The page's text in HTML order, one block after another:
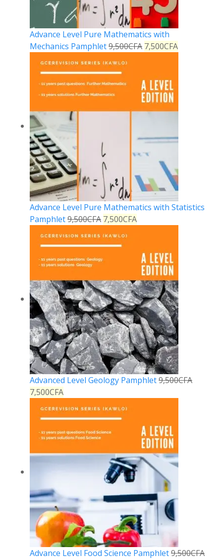
Advance Level Pure Mathematics with
Mechanics Pamphlet9,500CFA 7,500CFA
Advance Level Pure Mathematics with Statistics
Pamphlet9,500CFA 7,500CFA
Advanced Level Geology Pamphlet9,500CFA
7,500CFA
Advance Level Food Science Pamphlet9,500CFA